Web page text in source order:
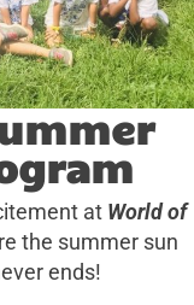
at World of
the summer sun
ends!